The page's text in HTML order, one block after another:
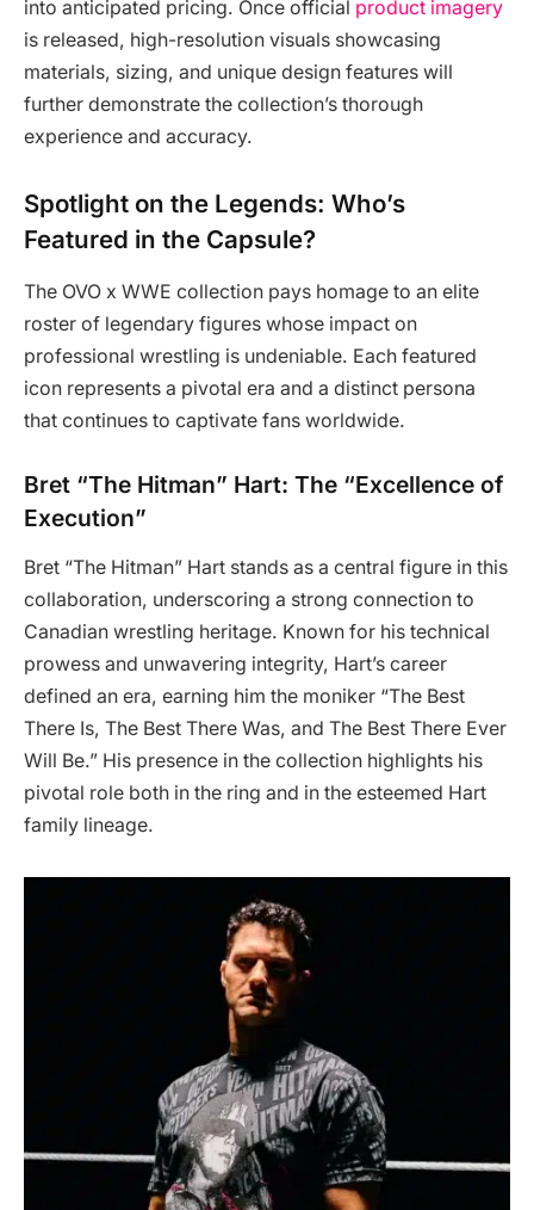
into anticipated pricing. Once official product imagery
is released, high-resolution visuals showcasing
materials, sizing, and unique design features will
further demonstrate the collection’s thorough
experience and accuracy.
Spotlight on the Legends: Who’s
Featured in the Capsule?
The OVO x WWE collection pays homage to an elite
roster of legendary figures whose impact on
professional wrestling is undeniable. Each featured
icon represents a pivotal era and a distinct persona
that continues to captivate fans worldwide.
Bret “The Hitman” Hart: The “Excellence of
Execution”
Bret “The Hitman” Hart stands as a central figure in this
collaboration, underscoring a strong connection to
Canadian wrestling heritage. Known for his technical
prowess and unwavering integrity, Hart’s career
defined an era, earning him the moniker “The Best
There Is, The Best There Was, and The Best There Ever
Will Be.” His presence in the collection highlights his
pivotal role both in the ring and in the esteemed Hart
family lineage.